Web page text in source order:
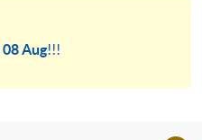
08 Aug!!!